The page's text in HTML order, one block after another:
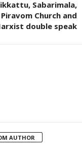
Sabarimala,
Piravom Church and
double speak
AUTHOR